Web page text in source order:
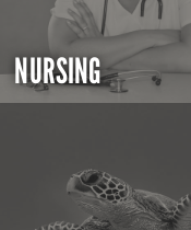
NURSING